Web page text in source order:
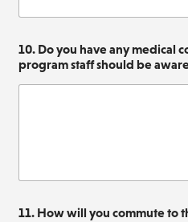
10. Do you have any medical
program staff should be
c
11. How will you commute to